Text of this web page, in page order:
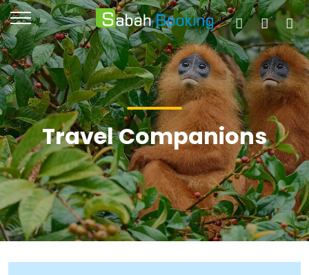
Travel Companions